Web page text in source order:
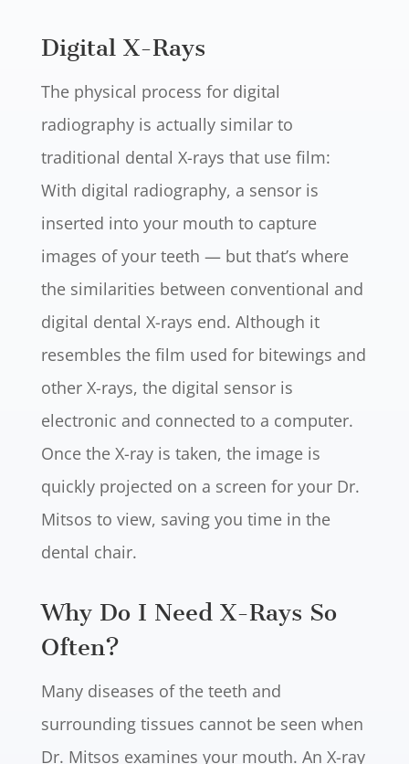
Digital X-Rays
The physical process for digital
radiography is actually similar to
traditional dental X-rays that use film:
With digital radiography, a sensor is
inserted into your mouth to capture
images of your teeth — but that’s where
the similarities between conventional and
digital dental X-rays end. Although it
resembles the film used for bitewings and
other X-rays, the digital sensor is
electronic and connected to a computer.
Once the X-ray is taken, the image is
quickly projected on a screen for your Dr.
Mitsos to view, saving you time in the
dental chair.
Why Do I Need X-Rays So
Often?
Many diseases of the teeth and
surrounding tissues cannot be seen when
Dr. Mitsos examines your mouth. An X-ray